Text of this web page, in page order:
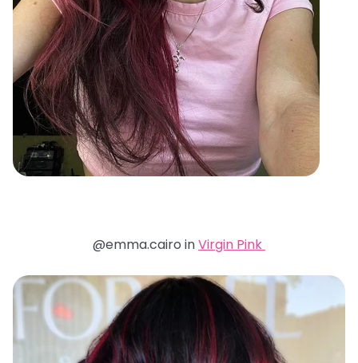
@emma.cairo inVirgin Pink